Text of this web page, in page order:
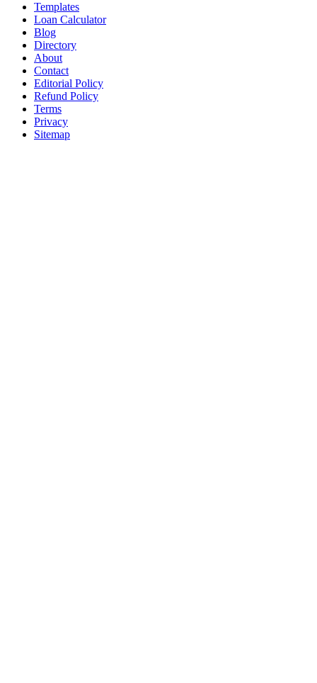
Templates
Loan Calculator
Blog
Directory
About
Contact
Editorial Policy
Refund Policy
Terms
Privacy
Sitemap